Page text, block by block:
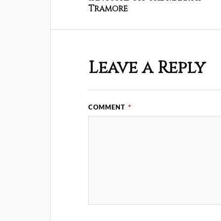
Tramore
Leave a Reply
COMMENT *